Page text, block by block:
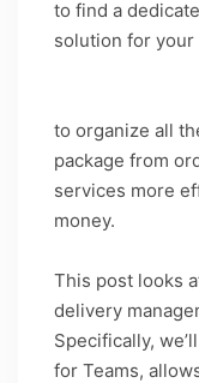
to find a
solution for
to organize all
package from
services more
money.
This post looks
delivery
Specifically,
for Teams,